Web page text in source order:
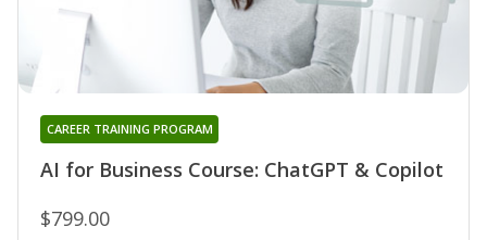
AI for Business Course: ChatGPT & Copilot
CAREER TRAINING PROGRAM
$799.00